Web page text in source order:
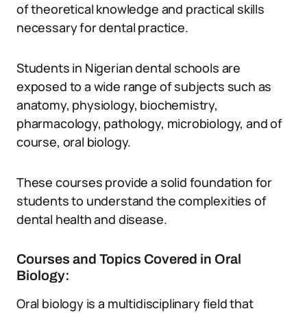
of theoretical knowledge and practical skills
necessary for dental practice.
Students in Nigerian dental schools are
exposed to a wide range of subjects such as
anatomy, physiology, biochemistry,
pharmacology, pathology, microbiology, and of
course, oral biology.
These courses provide a solid foundation for
students to understand the complexities of
dental health and disease.
Courses and Topics Covered in Oral
Biology:
Oral biology is a multidisciplinary field that